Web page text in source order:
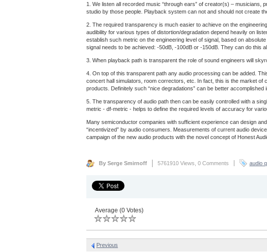
1. We listen all recorded music “through ears” of creator(s) – musicians,
studio by those people. Playback system can not and should not create
2. The required transparency is much easier to achieve on the
audibility for various types of distortion/degradation depend heavily on
establish such metric on the engineering level of signal, based on
signal needs to be achieved: -50dB, -100dB or -150dB. They can do this
3. When playback path is transparent the role of sound engineers will
4. On top of this transparent path any audio processing can be added.
concert hall simulators, room correctors, etc. In fact, this is the market of
products. Definitely such “nice degradations” can be better accomplished
5. The transparency of audio path then can be easily controlled with a
metric - df-metric - helps to define the required levels of accuracy for
Many semiconductor companies with sufficient experience can design
“incentivized” by audio consumers. Measurements of current audio
campaign of the new audio products with the novel concept of Honest
By Serge Smirnoff 5761910 Views, 0 Comments audio
Average (0 Votes)
Previous